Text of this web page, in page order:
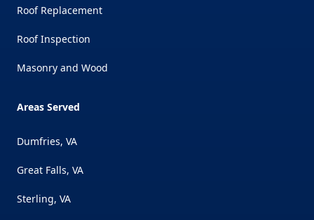
Roof Replacement
Roof Inspection
Masonry and Wood
Areas Served
Dumfries, VA
Great Falls, VA
Sterling, VA